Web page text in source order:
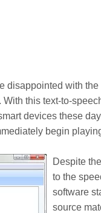
disappointed with
this text-to-
devices these
begin
Despite
to the
software
source